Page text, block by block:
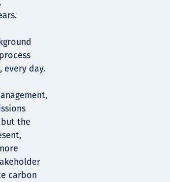
every day.
the
carbon